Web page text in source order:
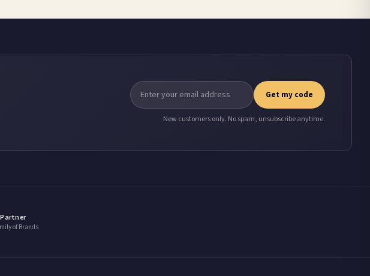
Get my code
New customers only. No spam, unsubscribe anytime.
of Brands